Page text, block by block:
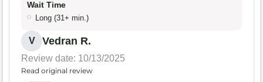
Wait Time
Long (31+ min.)
V Vedran R.
Review date: 10/13/2025
Read original review